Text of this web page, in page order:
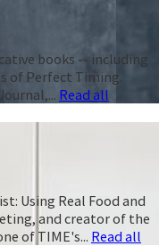
books -- including
of Perfect Timing.
Read all
Using Real Food and
and creator of the
of TIME's... Read all